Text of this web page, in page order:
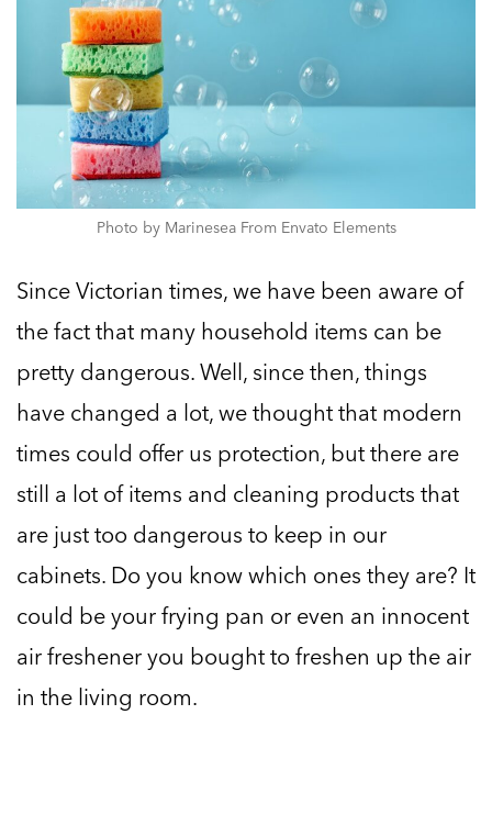
Photo by Marinesea From Envato Elements
Since Victorian times, we have been aware of
the fact that many household items can be
pretty dangerous. Well, since then, things
have changed a lot, we thought that modern
times could offer us protection, but there are
still a lot of items and cleaning products that
are just too dangerous to keep in our
cabinets. Do you know which ones they are? It
could be your frying pan or even an innocent
air freshener you bought to freshen up the air
in the living room.